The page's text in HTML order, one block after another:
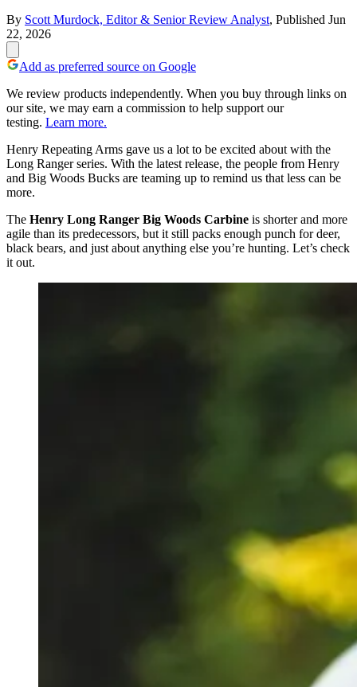
By Scott Murdock, Editor & Senior Review Analyst, Published Jun
22, 2026
Add as preferred source on Google
We review products independently. When you buy through links on
our site, we may earn a commission to help support our
testing. Learn more.
Henry Repeating Arms gave us a lot to be excited about with the
Long Ranger series. With the latest release, the people from Henry
and Big Woods Bucks are teaming up to remind us that less can be
more.
The Henry Long Ranger Big Woods Carbine is shorter and more
agile than its predecessors, but it still packs enough punch for deer,
black bears, and just about anything else you’re hunting. Let’s check
it out.